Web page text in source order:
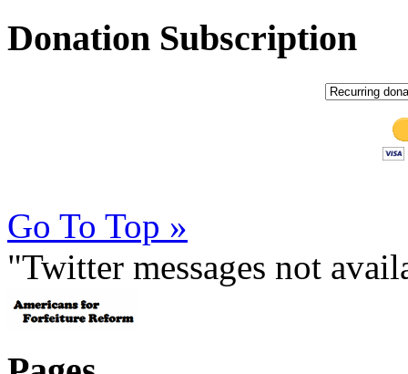
Donation Subscription
Go To Top »
"Twitter messages not